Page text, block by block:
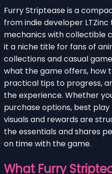
Furry Striptease is a
from indie developer
mechanics with collectible
it a niche title for fans of
collections and casual
what the game offers, how
practical tips to progress,
the experience. Whether
purchase options, best
visuals and rewards are
the essentials and shares
on time with the game.
What Furry